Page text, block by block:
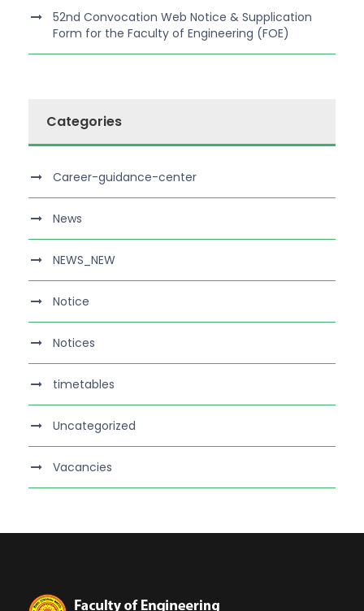
52nd Convocation Web Notice & Supplication
Form for the Faculty of Engineering (FOE)
Categories
Career-guidance-center
News
NEWS_NEW
Notice
Notices
timetables
Uncategorized
Vacancies